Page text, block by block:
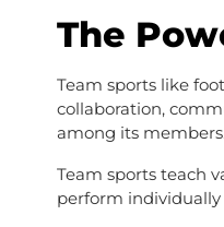
The
Team sports like
collaboration,
among its
Team sports teach
perform individually